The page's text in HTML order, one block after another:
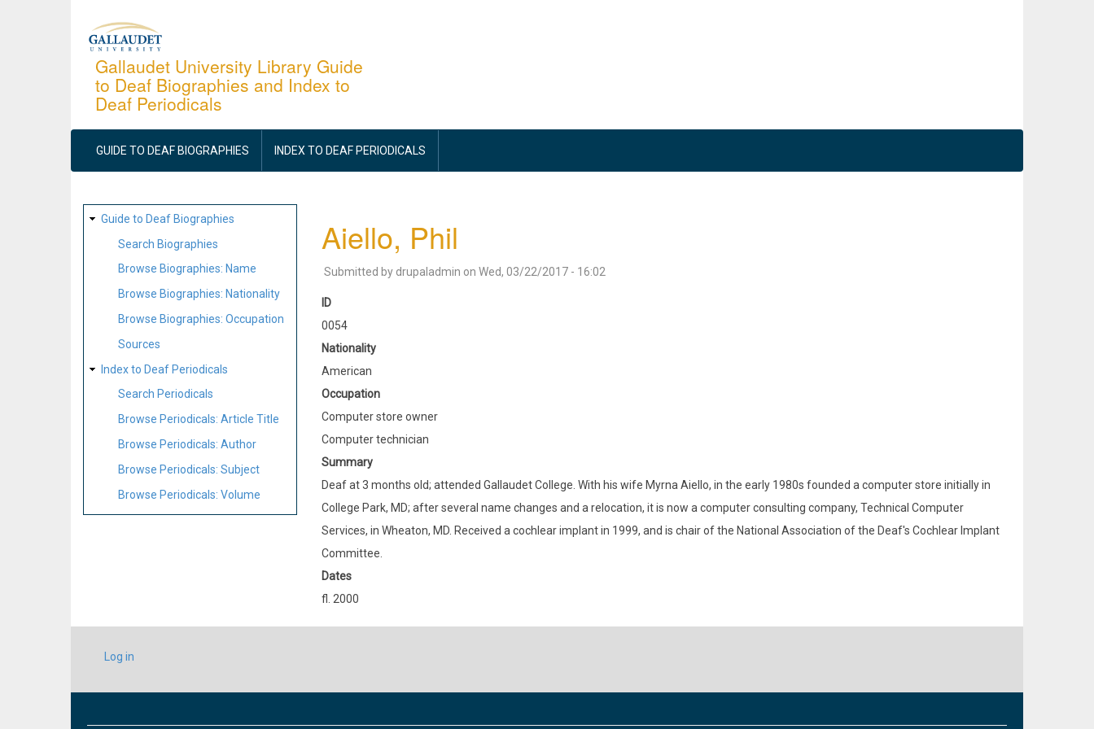
Gallaudet University Library Guide
to Deaf Biographies and Index to
Deaf Periodicals
MAIN
NAVIGATION
GUIDE TO DEAF BIOGRAPHIES INDEX TO DEAF PERIODICALS
SITE
MAP
Guide to Deaf Biographies
Search Biographies
Browse Biographies: Name
Browse Biographies: Nationality
Browse Biographies: Occupation
Sources
Index to Deaf Periodicals
Search Periodicals
Browse Periodicals: Article Title
Browse Periodicals: Author
Browse Periodicals: Subject
Browse Periodicals: Volume
Aiello, Phil
Submitted by drupaladmin on Wed, 03/22/2017 - 16:02
ID
0054
Nationality
American
Occupation
Computer store owner
Computer technician
Summary
Deaf at 3 months old; attended Gallaudet College. With his wife Myrna Aiello, in the early 1980s founded a computer store initially in
College Park, MD; after several name changes and a relocation, it is now a computer consulting company, Technical Computer
Services, in Wheaton, MD. Received a cochlear implant in 1999, and is chair of the National Association of the Deaf's Cochlear Implant
Committee.
Dates
fl. 2000
USER
ACCOUNT
Log in